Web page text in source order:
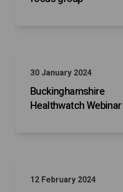
30 January 2024
Buckinghamshire
Healthwatch Webinar
12 February 2024